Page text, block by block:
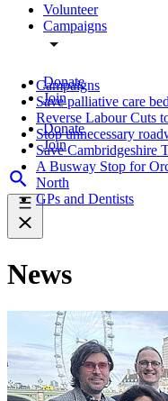
Volunteer
Campaigns
Donate
Join
Donate
Join
Campaigns
Save palliative care
Reverse Labour Cuts
Stop unnecessary
Save Cambridgeshire
A Busway Stop for
North
GPs and Dentists
News